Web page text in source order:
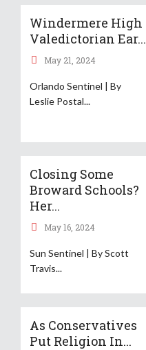
Windermere High
Valedictorian Ear...
May 21, 2024
Orlando Sentinel | By
Leslie Postal
Closing Some
Broward Schools?
Her...
May 16, 2024
Sun Sentinel | By Scott
Travis
As Conservatives
Put Religion In...